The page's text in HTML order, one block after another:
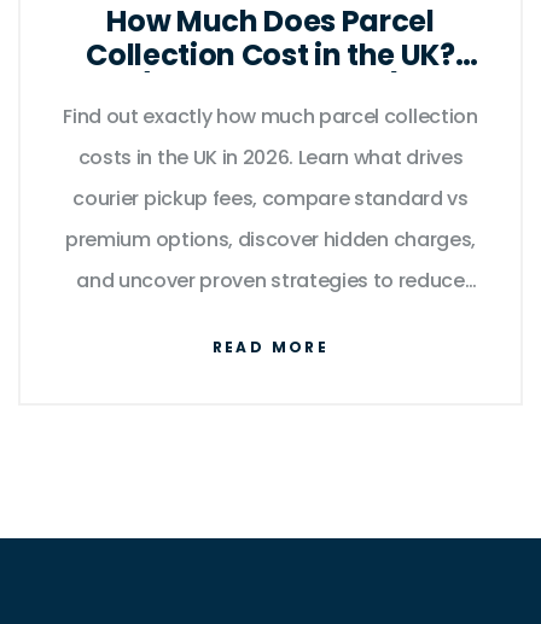
How Much Does Parcel
Collection Cost in the UK?
Find out exactly how much parcel collection
costs in the UK in 2026. Learn what drives
courier pickup fees, compare standard vs
premium options, discover hidden charges,
and uncover proven strategies to reduce
READ MORE